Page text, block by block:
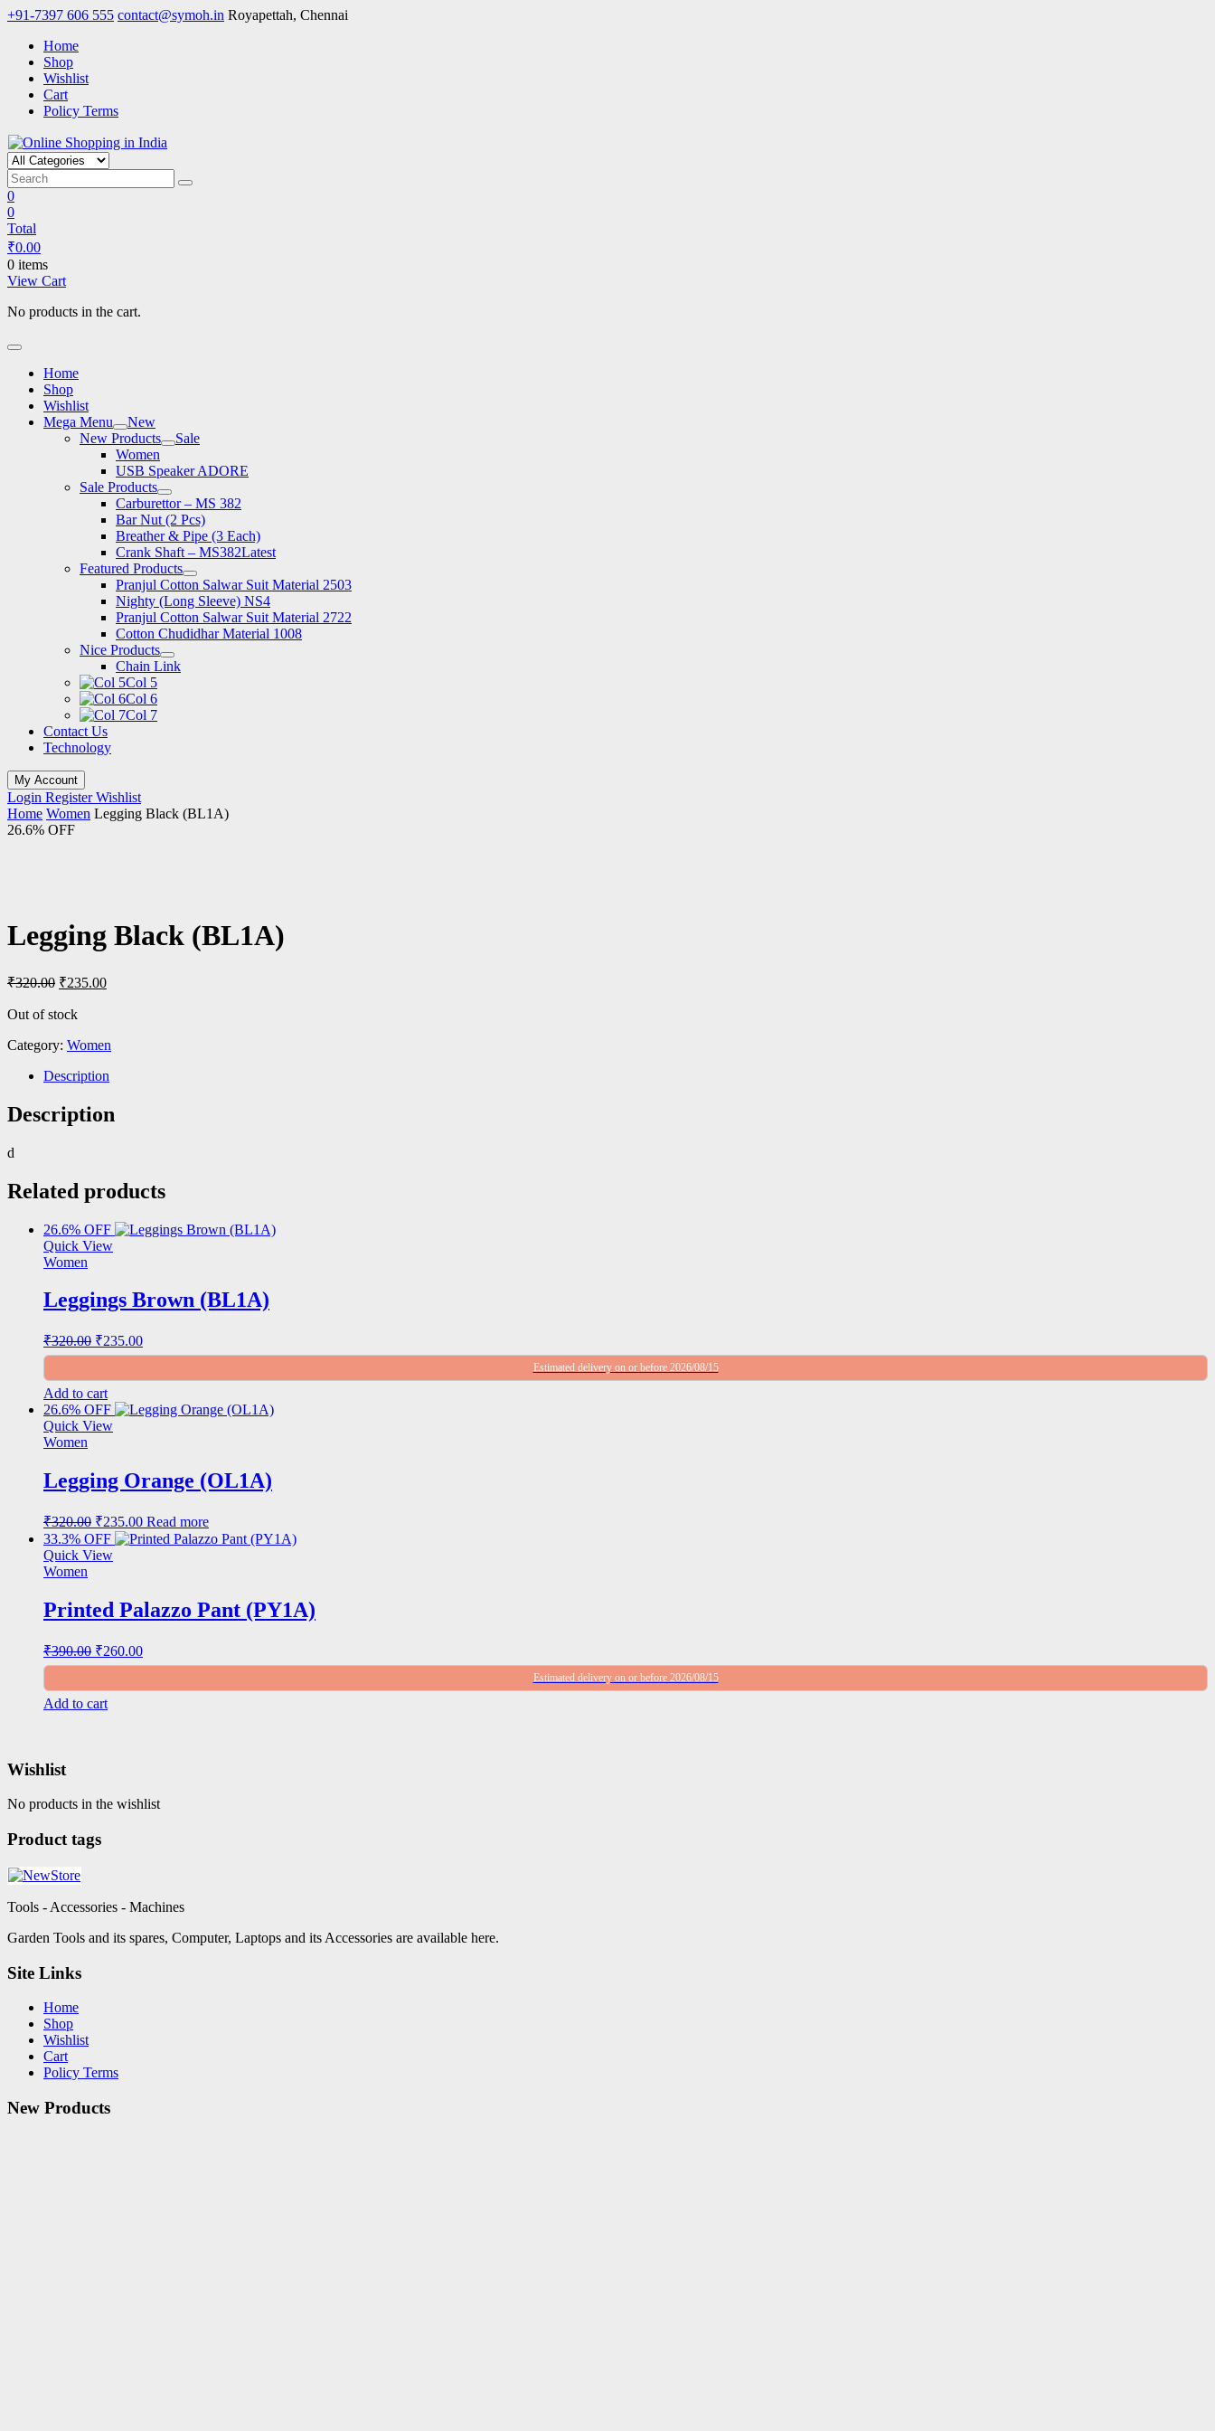
Skip
content
+91-7397 606 555 contact@symoh.in Royapettah, Chennai
Home
Shop
Wishlist
Cart
Policy Terms
Online Shopping in India
Your Personal Shopping for computers, garments, garden tools
0
0
Total
₹0.00
0 items
View Cart
No products in the cart.
Home
Shop
Wishlist
Mega Menu
New
New Products
Sale
Women
USB Speaker ADORE
Sale Products
Carburettor – MS 382
Bar Nut (2 Pcs)
Breather & Pipe (3 Each)
Crank Shaft – MS382Latest
Featured Products
Pranjul Cotton Salwar Suit Material 2503
Nighty (Long Sleeve) NS4
Pranjul Cotton Salwar Suit Material 2722
Cotton Chudidhar Material 1008
Nice Products
Chain Link
Col 5
Col 6
Col 7
Contact Us
Technology
My Account
Login RegisterWishlist
Home Women Legging Black (BL1A)
26.6% OFF
Legging Black (BL1A)
₹320.00 Original
was:
₹235.00Current
Out of stock
Category: Women
Description
Description
d
Related products
26.6% OFF
Quick View
Women
Leggings Brown (BL1A)
₹320.00 Original
price
₹320.00.
₹235.00Current
price
Estimated delivery on or before 2026/08/15
Add to cart
26.6% OFF
Quick View
Women
Legging Orange (OL1A)
₹320.00 Original
price
was:
₹235.00Current
price
is:
Read more
33.3% OFF
Quick View
Women
Printed Palazzo Pant (PY1A)
₹390.00 Original
price
₹390.00.
₹260.00Current
price
Estimated delivery on or before 2026/08/15
Add to cart
Wishlist
No products in the wishlist
Product tags
Tools - Accessories - Machines
Garden Tools and its spares, Computer, Laptops and its Accessories are available here.
Site Links
Home
Shop
Wishlist
Cart
Policy Terms
New Products